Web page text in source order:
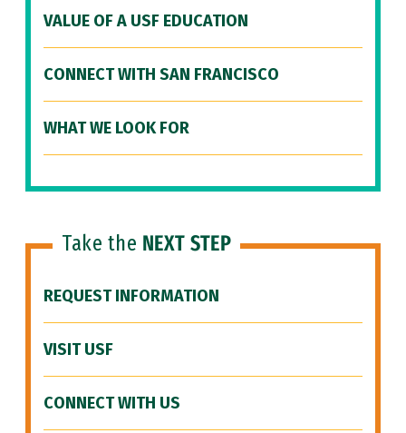
VALUE OF A USF EDUCATION
CONNECT WITH SAN FRANCISCO
WHAT WE LOOK FOR
Take the NEXT STEP
REQUEST INFORMATION
VISIT USF
CONNECT WITH US